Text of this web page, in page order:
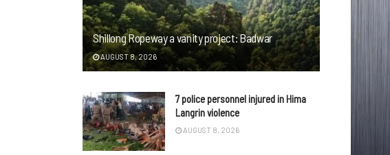
Shillong Ropeway a vanity project: Badwar
AUGUST 8, 2026
7 police personnel injured in Hima
Langrin violence
AUGUST 8, 2026